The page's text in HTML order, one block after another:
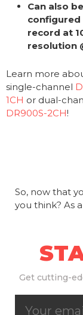
Can also be
configured
record at
resolution
Learn more
single-channel
1CH or dual-
DR900S-2CH!
So, now that
you think? As
Get cutting-